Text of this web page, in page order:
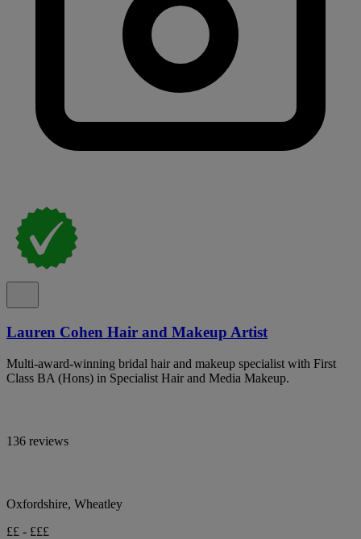
Lauren Cohen Hair and Makeup Artist
Multi-award-winning bridal hair and makeup specialist with First
Class BA (Hons) in Specialist Hair and Media Makeup.
136 reviews
Oxfordshire, Wheatley
££ - £££